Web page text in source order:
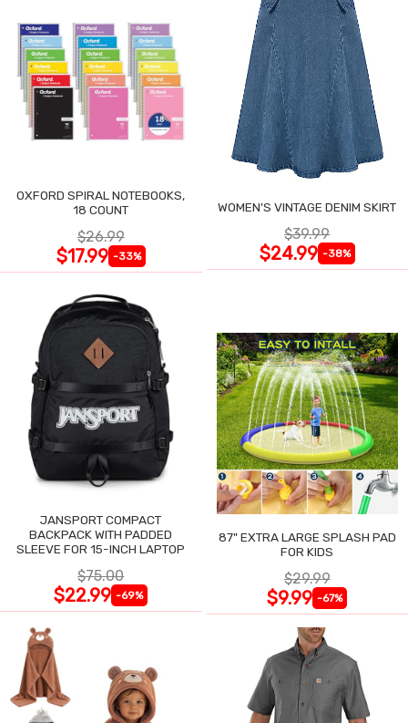
OXFORD SPIRAL NOTEBOOKS,
18 COUNT
$26.99
$17.99 -33%
WOMEN'S VINTAGE DENIM SKIRT
$39.99
$24.99 -38%
JANSPORT COMPACT
BACKPACK WITH PADDED
SLEEVE FOR 15-INCH LAPTOP
$75.00
$22.99 -69%
87" EXTRA LARGE SPLASH PAD
FOR KIDS
$29.99
$9.99 -67%